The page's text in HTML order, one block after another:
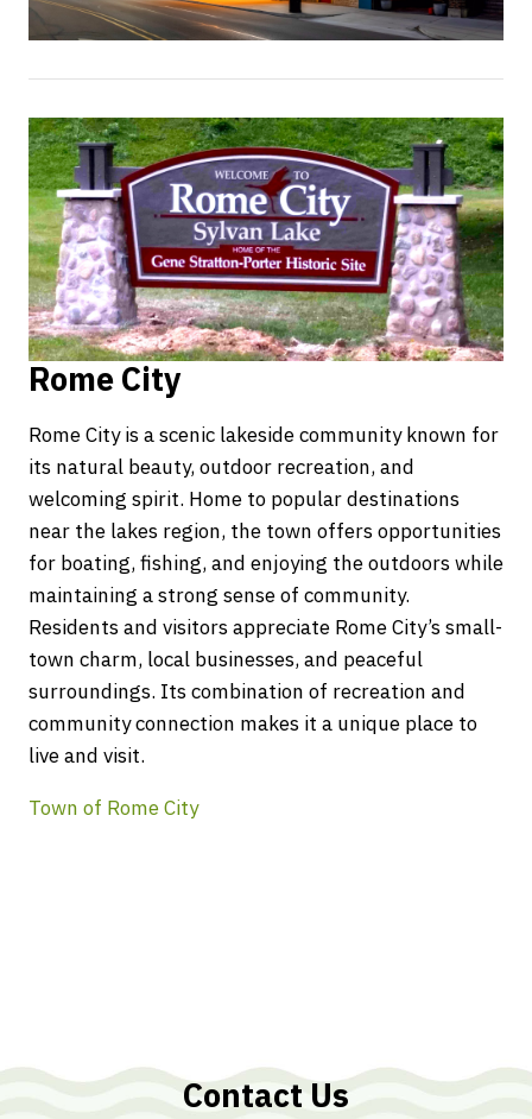
Rome City
Rome City is a scenic lakeside community known for
its natural beauty, outdoor recreation, and
welcoming spirit. Home to popular destinations
near the lakes region, the town offers opportunities
for boating, fishing, and enjoying the outdoors while
maintaining a strong sense of community.
Residents and visitors appreciate Rome City’s small-
town charm, local businesses, and peaceful
surroundings. Its combination of recreation and
community connection makes it a unique place to
live and visit.
Town of Rome City
Contact Us